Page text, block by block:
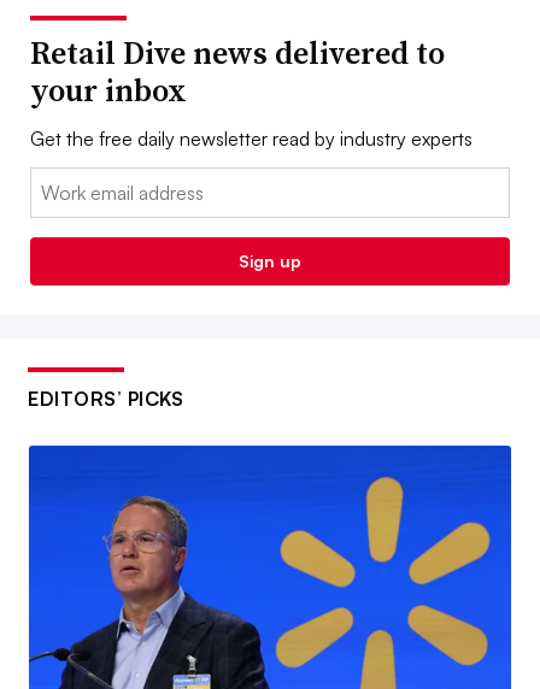
Retail Dive news delivered to
your inbox
Get the free daily newsletter read by industry experts
Email:
Sign up
EDITORS’ PICKS